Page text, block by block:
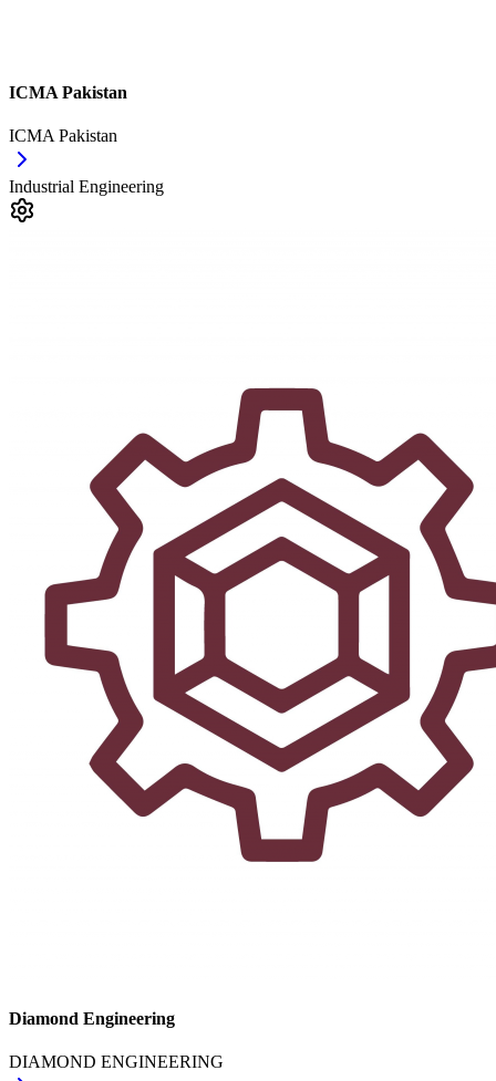
ICMA Pakistan
ICMA Pakistan
Industrial Engineering
Diamond Engineering
DIAMOND ENGINEERING